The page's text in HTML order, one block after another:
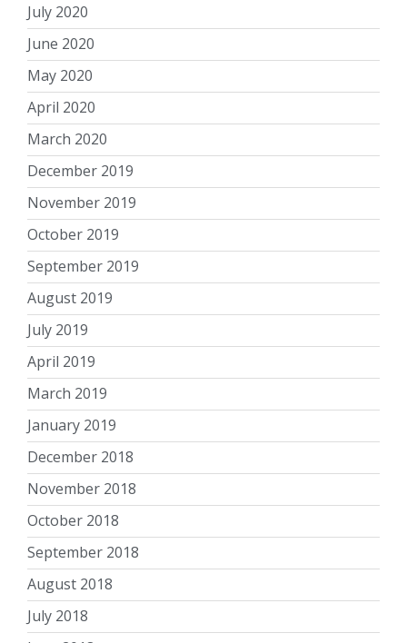
July 2020
June 2020
May 2020
April 2020
March 2020
December 2019
November 2019
October 2019
September 2019
August 2019
July 2019
April 2019
March 2019
January 2019
December 2018
November 2018
October 2018
September 2018
August 2018
July 2018